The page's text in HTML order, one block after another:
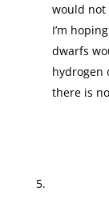
would not
I’m
dwarfs
hydrogen
there is